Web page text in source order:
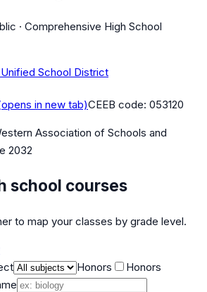
· Comprehensive High School
School District
in new tab)CEEB code: 053120
Association of Schools and
2032
school courses
to map your classes by grade level.
Honors
Honors